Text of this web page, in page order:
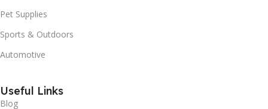
Pet Supplies
Sports & Outdoors
Automotive
Useful Links
Blog